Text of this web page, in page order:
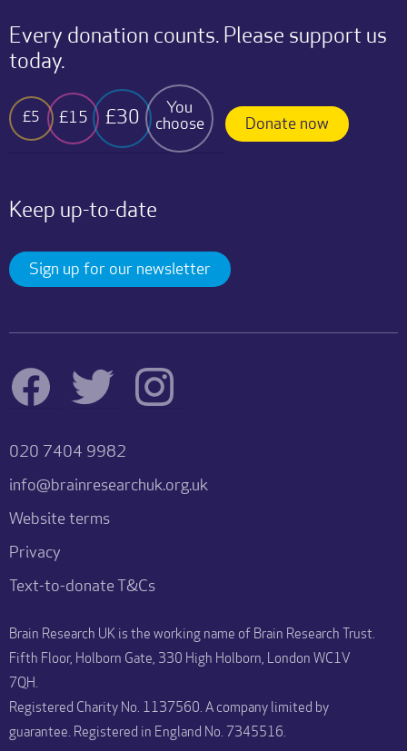
Every donation counts. Please support us
today.
£5 £15 £30
You
choose
Donate now
Keep up-to-date
Sign up for our newsletter
020 7404 9982
info@brainresearchuk.org.uk
Website terms
Privacy
Text-to-donate T&Cs
Brain Research UK is the working name of Brain Research Trust.
Fifth Floor, Holborn Gate, 330 High Holborn, London WC1V
7QH.
Registered Charity No. 1137560. A company limited by
guarantee. Registered in England No. 7345516.